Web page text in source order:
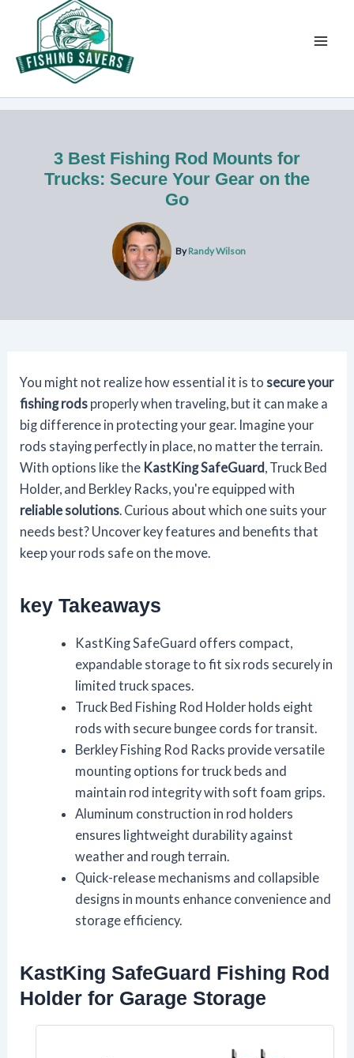
content
3 Best Fishing Rod Mounts for
Trucks: Secure Your Gear on the
Go
ByRandy Wilson
You might not realize how essential it is to secure your
fishing rods properly when traveling, but it can make a
big difference in protecting your gear. Imagine your
rods staying perfectly in place, no matter the terrain.
With options like the KastKing SafeGuard , Truck Bed
Holder, and Berkley Racks, you're equipped with
reliable solutions . Curious about which one suits your
needs best? Uncover key features and benefits that
keep your rods safe on the move.
key Takeaways
KastKing SafeGuard offers compact,
expandable storage to fit six rods securely in
limited truck spaces.
Truck Bed Fishing Rod Holder holds eight
rods with secure bungee cords for transit.
Berkley Fishing Rod Racks provide versatile
mounting options for truck beds and
maintain rod integrity with soft foam grips.
Aluminum construction in rod holders
ensures lightweight durability against
weather and rough terrain.
Quick-release mechanisms and collapsible
designs in mounts enhance convenience and
storage efficiency.
KastKing SafeGuard Fishing Rod
Holder for Garage Storage